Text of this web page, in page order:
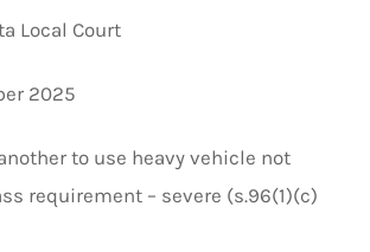
Local Court
2025
to use heavy vehicle not
requirement – severe (s.96(1)(c)